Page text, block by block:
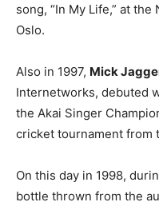
song, “In My Life,” at
Oslo.
Also in 1997, Mick
Internetworks, debuted
the Akai Singer
cricket tournament from
On this day in 1998,
bottle thrown from the